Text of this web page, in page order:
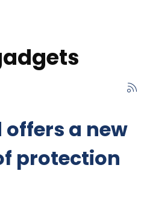
offers a new
protection